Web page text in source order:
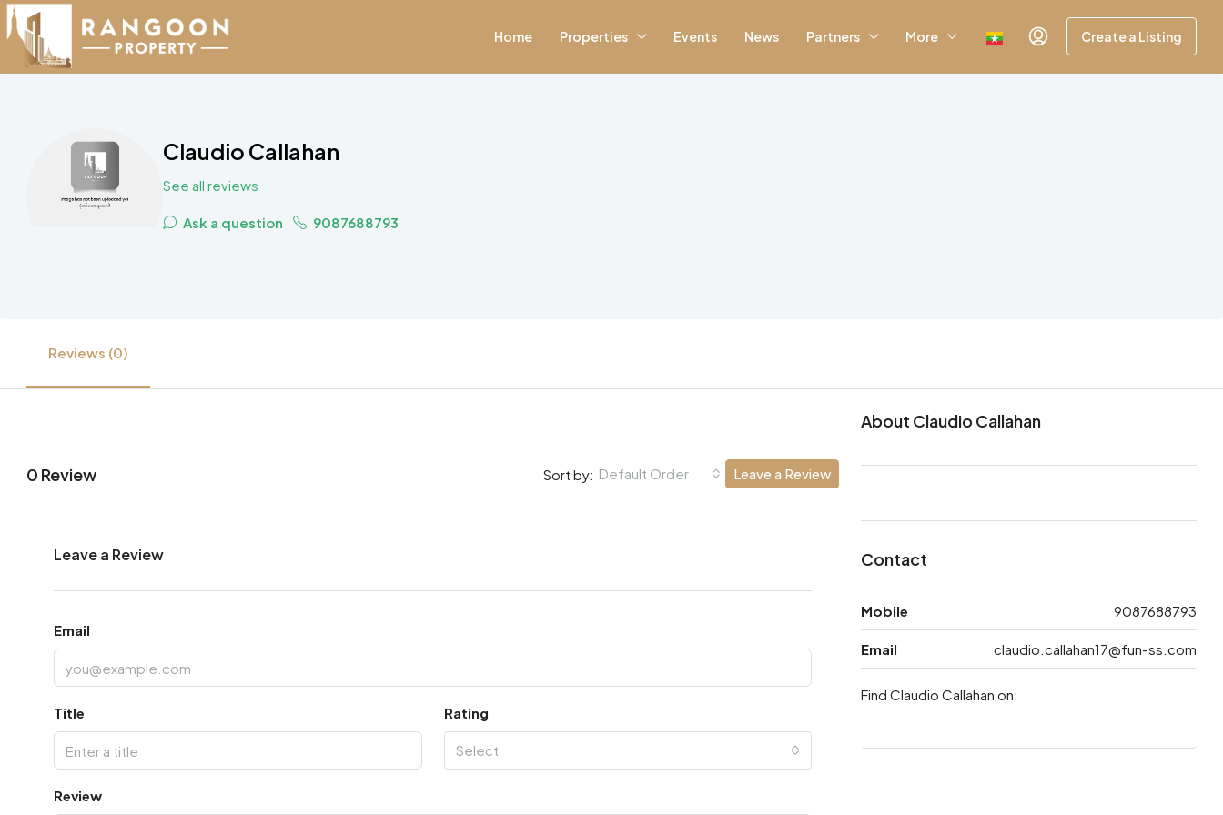
Home Properties Events News Partners More Create a Listing
Claudio Callahan
See all reviews
Ask a question 9087688793
Reviews (0)
0 Review Sort by: Default Order Leave a Review
Leave a Review
Email
Title Rating
Select
Review
About Claudio Callahan
Contact
Mobile 9087688793
Email claudio.callahan17@fun-ss.com
Find Claudio Callahan on: